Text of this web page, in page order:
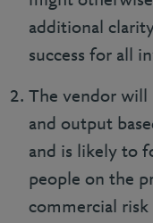
additional
success for all
The vendor
and output
and is likely to
people on the
commercial risk